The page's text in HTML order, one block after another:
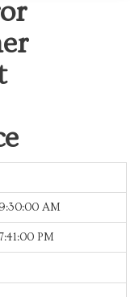
AM
PM